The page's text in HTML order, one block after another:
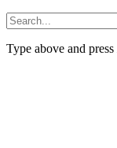
Type above and press